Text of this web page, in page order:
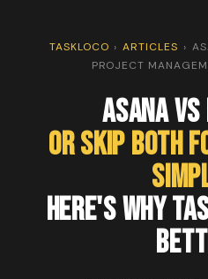
TASKLOCO › ARTICLES ›
PROJECT
Asana vs
Or Skip Both
Here's Why